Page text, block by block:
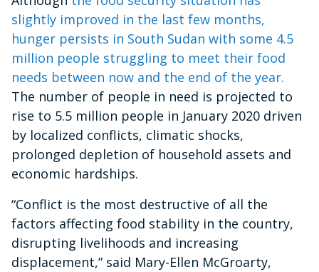
slightly improved in the last few months,
hunger persists in South Sudan with some 4.5
million people struggling to meet their food
needs between now and the end of the year.
The number of people in need is projected to
rise to 5.5 million people in January 2020 driven
by localized conflicts, climatic shocks,
prolonged depletion of household assets and
economic hardships.
“Conflict is the most destructive of all the
factors affecting food stability in the country,
disrupting livelihoods and increasing
displacement,” said Mary-Ellen McGroarty,